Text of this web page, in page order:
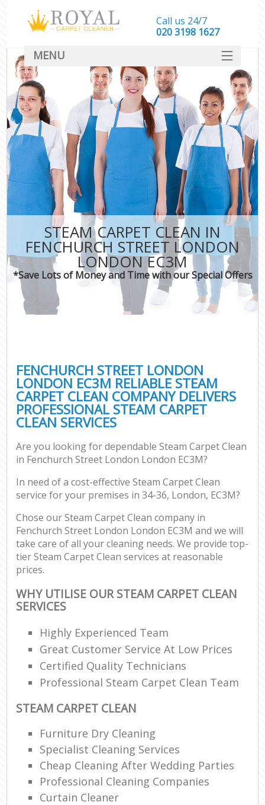
STEAM CARPET CLEAN IN
FENCHURCH STREET LONDON
LONDON EC3M
*Save Lots of Money and Time with our Special Offers
FENCHURCH STREET LONDON
LONDON EC3M RELIABLE STEAM
CARPET CLEAN COMPANY DELIVERS
PROFESSIONAL STEAM CARPET
CLEAN SERVICES
Are you looking for dependable Steam Carpet Clean
in Fenchurch Street London London EC3M?
In need of a cost-effective Steam Carpet Clean
service for your premises in 34-36, London, EC3M?
Chose our Steam Carpet Clean company in
Fenchurch Street London London EC3M and we will
take care of all your cleaning needs. We provide top-
tier Steam Carpet Clean services at reasonable
prices.
WHY UTILISE OUR STEAM CARPET CLEAN
SERVICES
Highly Experienced Team
Great Customer Service At Low Prices
Certified Quality Technicians
Professional Steam Carpet Clean Team
STEAM CARPET CLEAN
Furniture Dry Cleaning
Specialist Cleaning Services
Cheap Cleaning After Wedding Parties
Professional Cleaning Companies
Curtain Cleaner
Call us 24/7
‎020 3198 1627
MENU
SERVICES
HOME
DEALS
FAQ
CONTACT